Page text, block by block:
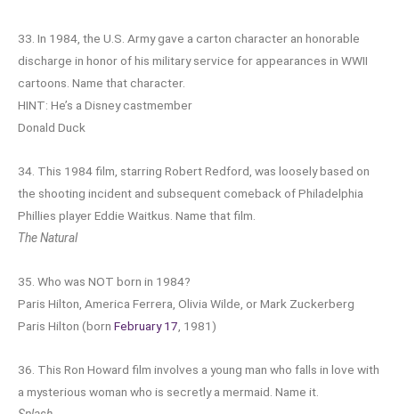
33. In 1984, the U.S. Army gave a carton character an honorable
discharge in honor of his military service for appearances in WWII
cartoons. Name that character.
HINT: He’s a Disney castmember
Donald Duck
34. This 1984 film, starring Robert Redford, was loosely based on
the shooting incident and subsequent comeback of Philadelphia
Phillies player Eddie Waitkus. Name that film.
The Natural
35. Who was NOT born in 1984?
Paris Hilton, America Ferrera, Olivia Wilde, or Mark Zuckerberg
Paris Hilton (born February 17 , 1981)
36. This Ron Howard film involves a young man who falls in love with
a mysterious woman who is secretly a mermaid. Name it.